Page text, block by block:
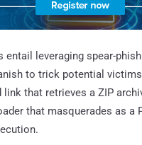
entail leveraging spear-
to trick potential
link that retrieves a ZIP
that masquerades as a